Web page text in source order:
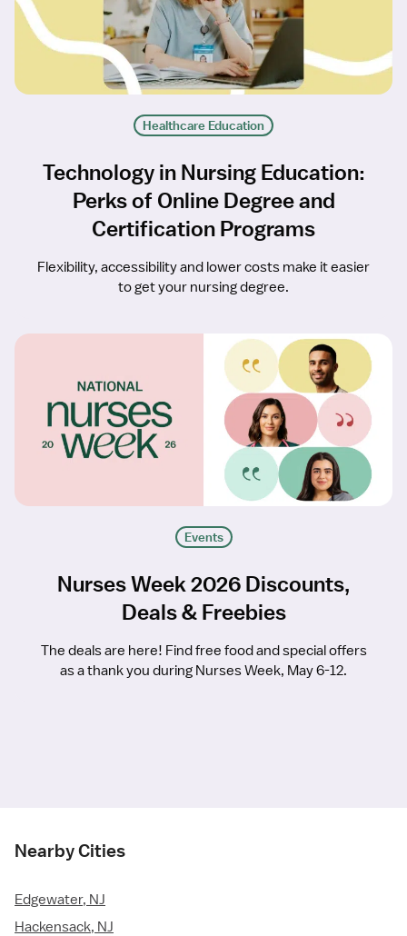
Healthcare Education
Technology in Nursing Education:
Perks of Online Degree and
Certification Programs
Flexibility, accessibility and lower costs make it easier
to get your nursing degree.
Events
Nurses Week 2026 Discounts,
Deals & Freebies
The deals are here! Find free food and special offers
as a thank you during Nurses Week, May 6-12.
Nearby Cities
Edgewater, NJ
Hackensack, NJ